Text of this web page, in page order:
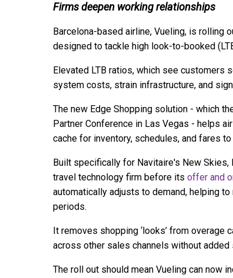
Firms deepen working relationships
Barcelona-based airline, Vueling, is rolling
designed to tackle high look-to-booked
Elevated LTB ratios, which see customers
system costs, strain infrastructure, and
The new Edge Shopping solution - which
Partner Conference in Las Vegas - helps
cache for inventory, schedules, and fares
Built specifically for Navitaire's New
travel technology firm before its offer and
automatically adjusts to demand, helping
periods.
It removes shopping ‘looks’ from
across other sales channels without added
The roll out should mean Vueling can now